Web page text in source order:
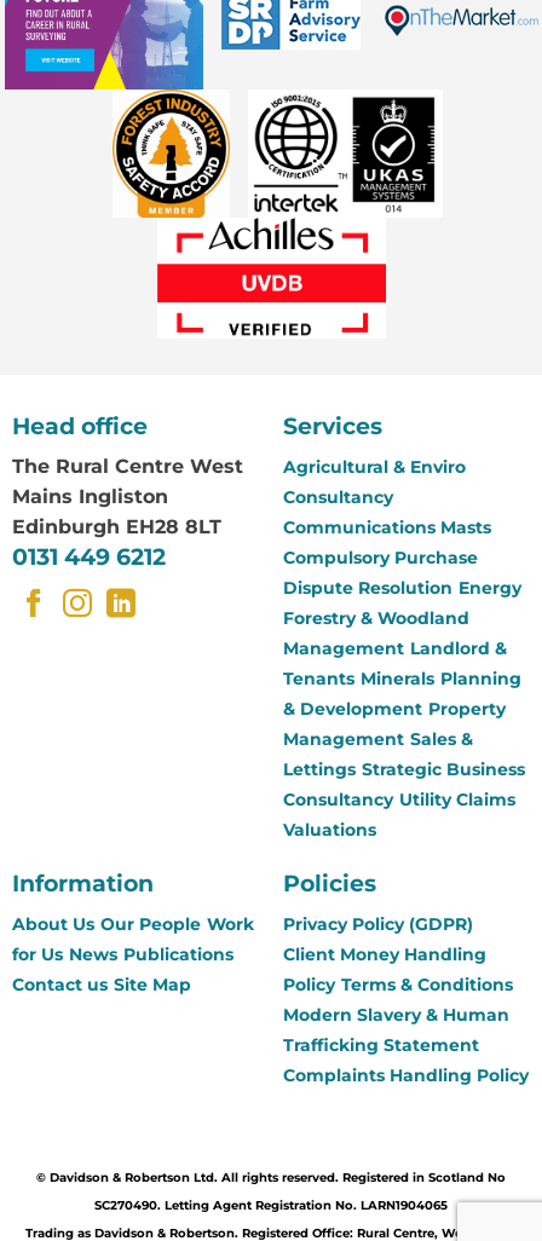
Head office
The Rural CentreWest
Mains Ingliston
Edinburgh EH28 8LT
0131 449 6212
Services
Agricultural & Enviro
Consultancy
Communications Masts
Compulsory Purchase
Dispute Resolution Energy
Forestry & Woodland
Management Landlord &
Tenants Minerals Planning
& Development Property
Management Sales &
Lettings Strategic Business
Consultancy Utility Claims
Valuations
Information
About Us Our People Work
for Us News Publications
Contact us Site Map
Policies
Privacy Policy (GDPR)
Client Money Handling
Policy Terms & Conditions
Modern Slavery & Human
Trafficking Statement
Complaints Handling Policy
© Davidson & Robertson Ltd. All rights reserved. Registered in Scotland No
SC270490. Letting Agent Registration No. LARN1904065
Trading as Davidson & Robertson. Registered Office: Rural Centre, West Mains,